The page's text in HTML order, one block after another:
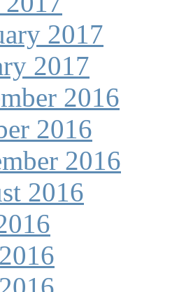
2017
2017
2016
2016
2016
2016